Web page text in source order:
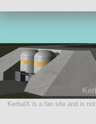
KerbalX is a fan site and is